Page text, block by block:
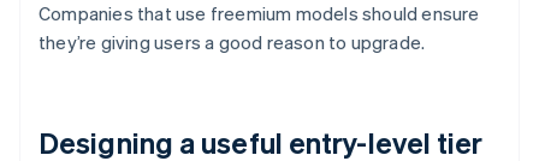
Companies that use freemium models should ensure
they’re giving users a good reason to upgrade.
Designing a useful entry-level tier